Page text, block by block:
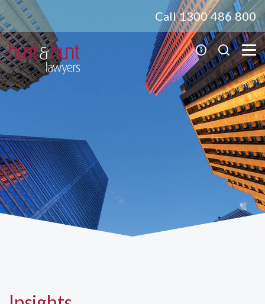
Call 1300 486 800